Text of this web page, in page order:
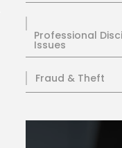
Professional
Issues
Fraud & Theft